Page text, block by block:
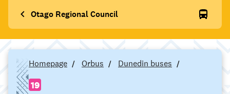
Otago Regional Council
Homepage Orbus Dunedin buses
19